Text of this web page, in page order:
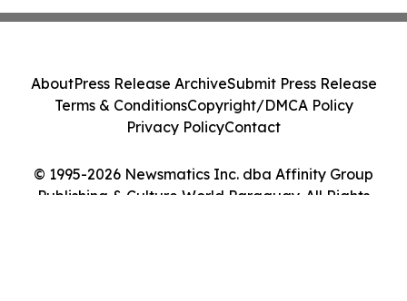
© 1995-2026 Newsmatics Inc. dba Affinity Group
Publishing & Culture World Paraguay. All Rights
AboutPress Release ArchiveSubmit Press Release
Terms & ConditionsCopyright/DMCA Policy
Privacy PolicyContact